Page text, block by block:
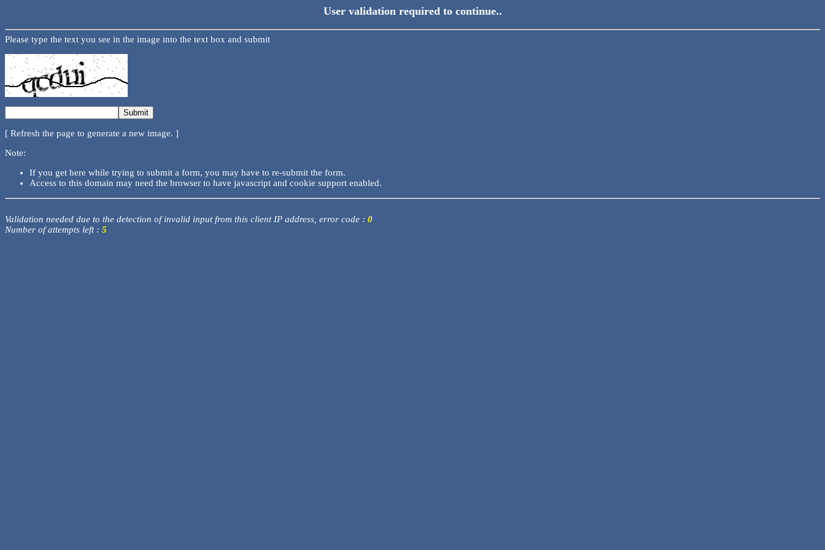
User validation required to continue..
Please type the text you see in the image into the text box and submit
[ Refresh the page to generate a new image. ]
Note:
If you get here while trying to submit a form, you may have to re-submit the form.
Access to this domain may need the browser to have javascript and cookie support enabled.
Validation needed due to the detection of invalid input from this client IP address, error code : 0
Number of attempts left : 5